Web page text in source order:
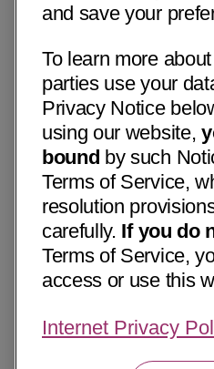
and save your
To learn more
parties use your
Privacy Notice
using our website,
bound by such
Terms of Service,
resolution
carefully. If you do
Terms of Service,
access or use this
Internet Privacy